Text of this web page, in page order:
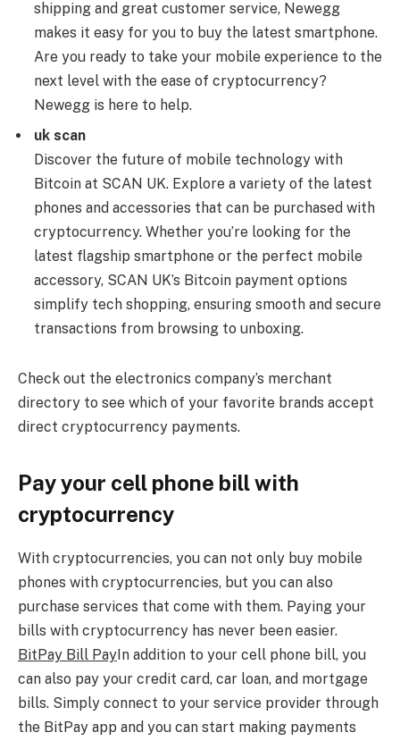
shipping and great customer service, Newegg
makes it easy for you to buy the latest smartphone.
Are you ready to take your mobile experience to the
next level with the ease of cryptocurrency?
Newegg is here to help.
uk scan
Discover the future of mobile technology with
Bitcoin at SCAN UK. Explore a variety of the latest
phones and accessories that can be purchased with
cryptocurrency. Whether you’re looking for the
latest flagship smartphone or the perfect mobile
accessory, SCAN UK’s Bitcoin payment options
simplify tech shopping, ensuring smooth and secure
transactions from browsing to unboxing.
Check out the electronics company’s merchant
directory to see which of your favorite brands accept
direct cryptocurrency payments.
Pay your cell phone bill with
cryptocurrency
With cryptocurrencies, you can not only buy mobile
phones with cryptocurrencies, but you can also
purchase services that come with them. Paying your
bills with cryptocurrency has never been easier.
BitPay Bill PayIn addition to your cell phone bill, you
can also pay your credit card, car loan, and mortgage
bills. Simply connect to your service provider through
the BitPay app and you can start making payments